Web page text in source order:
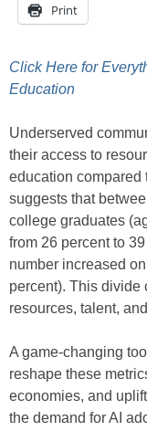
Print
Click Here for
Education
Underserved
their access to
education compared
suggests that
college graduates
from 26 percent to
number increased
percent). This divide
resources, talent,
A game-changing
reshape these
economies, and
the demand for AI